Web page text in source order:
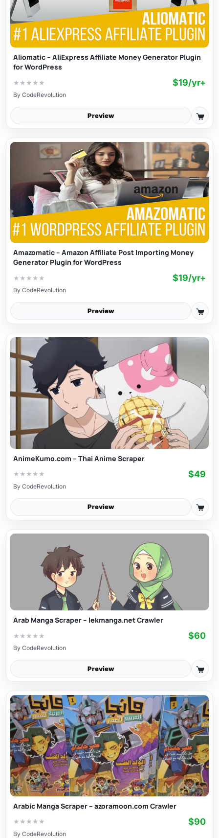
Aliomatic – AliExpress Affiliate Money Generator Plugin
for WordPress
★ ★ ★ ★ ★ $19/yr+
By CodeRevolution
Preview
Amazomatic – Amazon Affiliate Post Importing Money
Generator Plugin for WordPress
★ ★ ★ ★ ★ $19/yr+
By CodeRevolution
Preview
AnimeKumo.com – Thai Anime Scraper
★ ★ ★ ★ ★ $49
By CodeRevolution
Preview
Arab Manga Scraper – lekmanga.net Crawler
★ ★ ★ ★ ★ $60
By CodeRevolution
Preview
Arabic Manga Scraper – azoramoon.com Crawler
★ ★ ★ ★ ★ $90
By CodeRevolution